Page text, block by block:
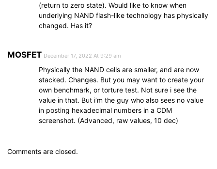
(return to zero state). Would like to know when
underlying NAND flash-like technology has physically
changed. Has it?
MOSFET December 17, 2022 At 9:29 am
Physically the NAND cells are smaller, and are now
stacked. Changes. But you may want to create your
own benchmark, or torture test. Not sure i see the
value in that. But i’m the guy who also sees no value
in posting hexadecimal numbers in a CDM
screenshot. (Advanced, raw values, 10 dec)
Comments are closed.